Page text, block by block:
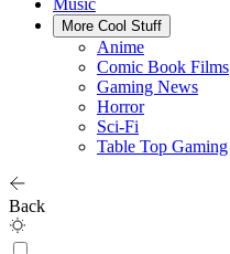
Music
More Cool Stuff
Anime
Comic Book Films
Gaming News
Horror
Sci-Fi
Table Top Gaming
Back